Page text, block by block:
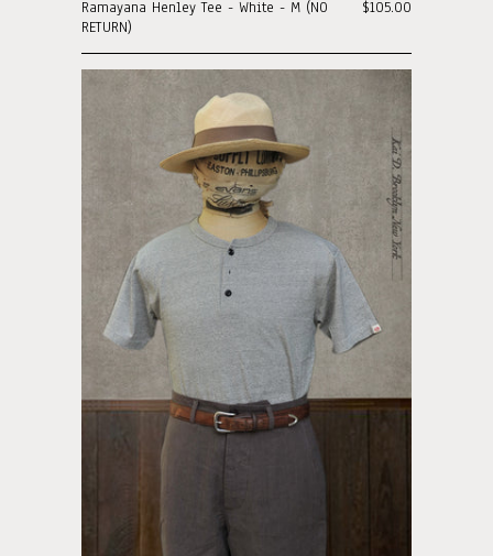
$105.00
Ramayana Henley Tee - White - M (NO
RETURN)